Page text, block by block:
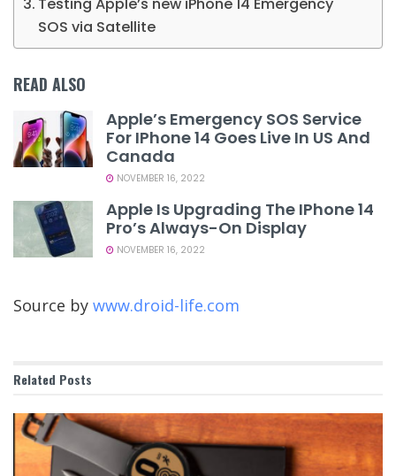
SOS via Satellite
READ ALSO
Apple’s Emergency SOS Service
For IPhone 14 Goes Live In US And
Canada
NOVEMBER 16, 2022
Apple Is Upgrading The IPhone 14
Pro’s Always-On Display
NOVEMBER 16, 2022
Source by www.droid-life.com
Related Posts